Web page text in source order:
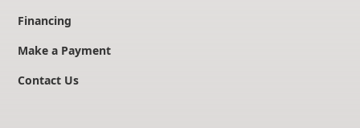
Financing
Make a Payment
Contact Us